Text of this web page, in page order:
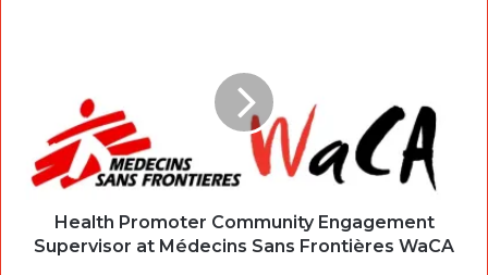
Health Promoter Community Engagement
Supervisor at Médecins Sans Frontières WaCA